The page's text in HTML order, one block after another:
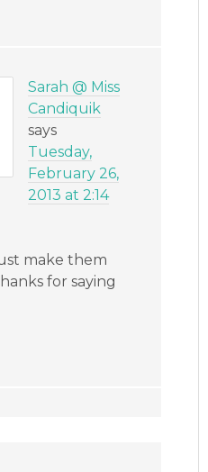
Sarah @ Miss
Candiquik
says
Tuesday,
February 26,
2013 at 2:14
make them
for saying